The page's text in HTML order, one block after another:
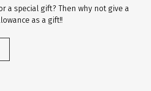
a special gift? Then why not give a
as a gift!!